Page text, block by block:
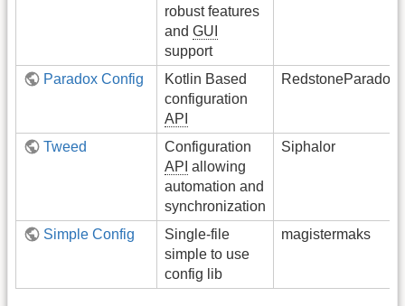
robust features
and GUI
support
Paradox Config
Kotlin Based
configuration
API
RedstoneParadox
Tweed
Configuration
API allowing
automation and
synchronization
Siphalor
Simple Config
Single-file
simple to use
config lib
magistermaks